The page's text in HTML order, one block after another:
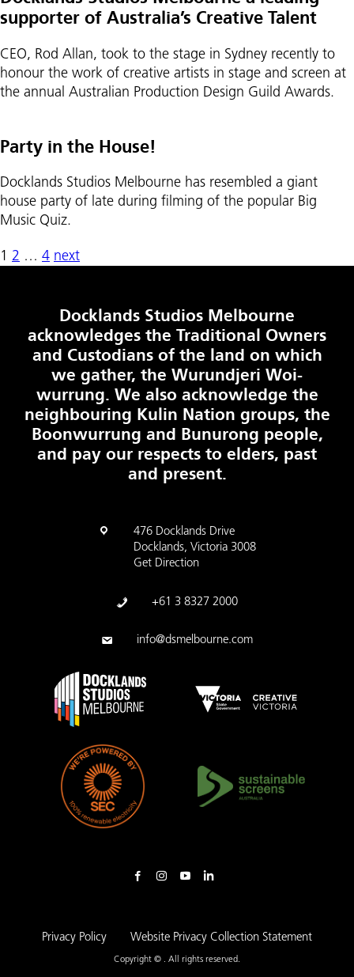
supporter of Australia’s Creative Talent
CEO, Rod Allan, took to the stage in Sydney recently to
honour the work of creative artists in stage and screen at
the annual Australian Production Design Guild Awards.
Party in the House!
Docklands Studios Melbourne has resembled a giant
house party of late during filming of the popular Big
Music Quiz.
1 2 … 4 next
Docklands Studios Melbourne
acknowledges the Traditional Owners
and Custodians of the land on which
we gather, the Wurundjeri Woi-
wurrung. We also acknowledge the
neighbouring Kulin Nation groups, the
Boonwurrung and Bunurong people,
and pay our respects to elders, past
and present.
476 Docklands Drive
Docklands, Victoria 3008
Get Direction
+61 3 8327 2000
info@dsmelbourne.com
Privacy Policy Website Privacy Collection Statement
Copyright © . All rights reserved.